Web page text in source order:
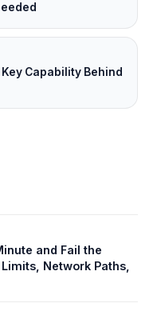
Capability Behind
and Fail the
Network Paths,